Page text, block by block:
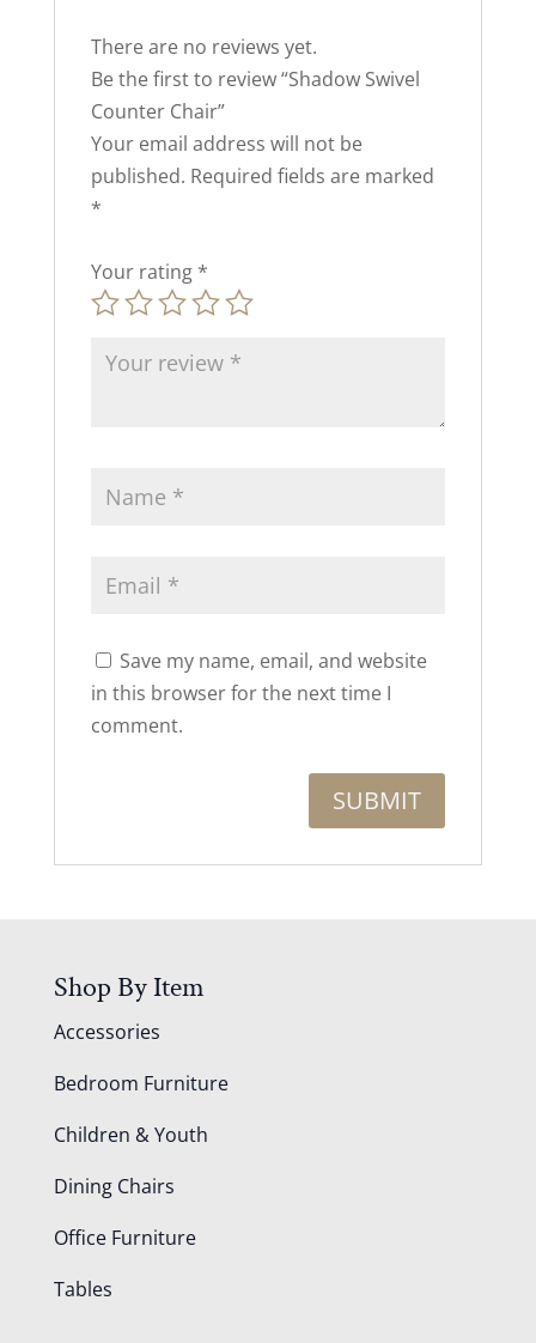
There are no reviews yet.
Be the first to review “Shadow Swivel
Counter Chair”
Your email address will not be
published. Required fields are marked
*
Your rating *
Save my name, email, and website
in this browser for the next time I
comment.
Shop By Item
Accessories
Bedroom Furniture
Children & Youth
Dining Chairs
Office Furniture
Tables